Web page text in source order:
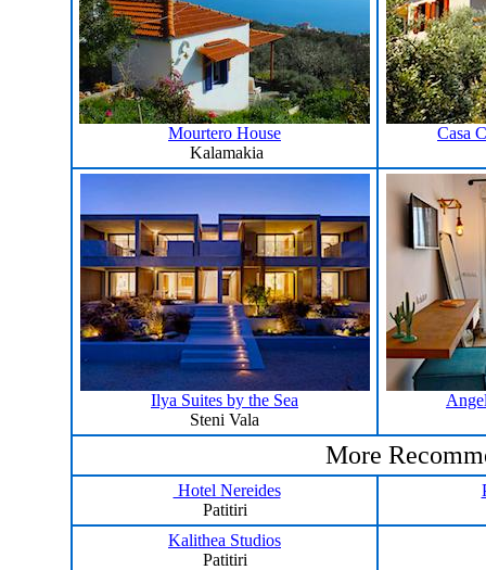
Mourtero House
Kalamakia
Casa
Ilya Suites by the Sea
Steni Vala
More
Hotel Nereides
Patitiri
Kalithea Studios
Patitiri